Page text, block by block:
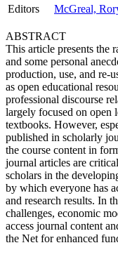
Editors
McGreal,
ABSTRACT
This article presents the
and some personal
production, use, and re-
as open educational
professional discourse
largely focused on open
textbooks. However,
published in scholarly
the course content in
journal articles are
scholars in the
by which everyone has
and research results. In
challenges, economic
access journal content
the Net for enhanced